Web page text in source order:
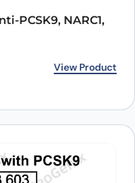
PCSK9, NARC1,
View Product